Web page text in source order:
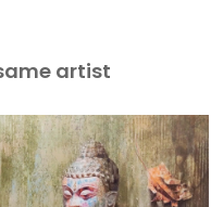
artist